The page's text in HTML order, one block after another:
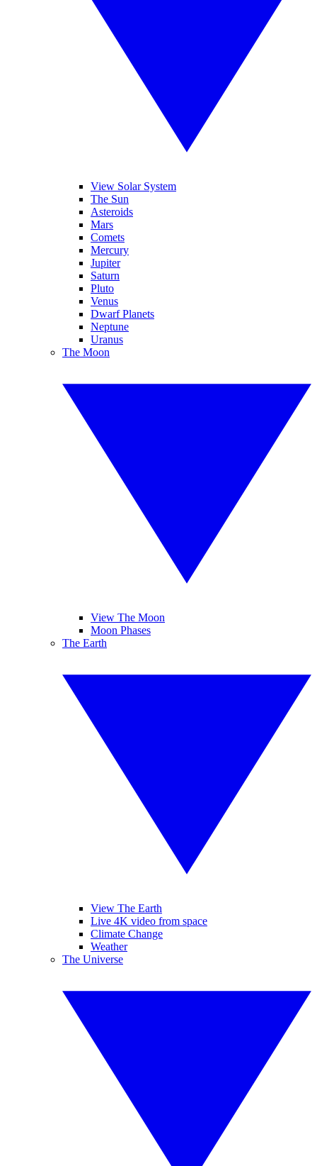
View Solar System
The Sun
Asteroids
Mars
Comets
Mercury
Jupiter
Saturn
Pluto
Venus
Dwarf Planets
Neptune
Uranus
The Moon
View The Moon
Moon Phases
The Earth
View The Earth
Live 4K video from space
Climate Change
Weather
The Universe